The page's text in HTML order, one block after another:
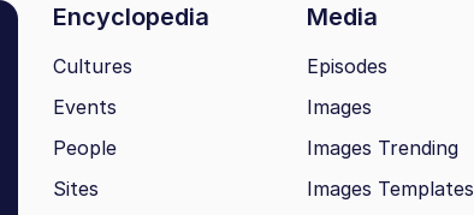
Encyclopedia Media
Cultures
Events
People
Sites
Episodes
Images
Images Trending
Images Templates